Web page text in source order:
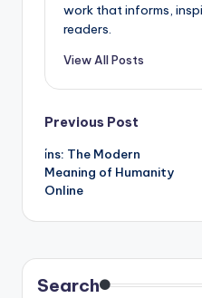
work that informs,
readers.
View All Posts
Post
navigation
Previous Post
i̇ns: The Modern
Meaning of Humanity
Online
Search